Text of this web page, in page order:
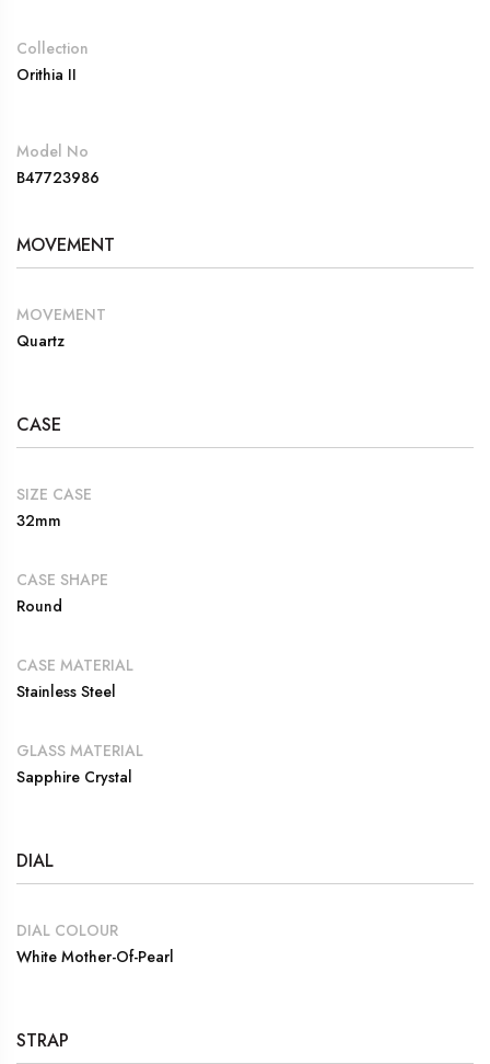
Collection
Orithia II
Model No
B47723986
MOVEMENT
MOVEMENT
Quartz
CASE
SIZE CASE
32mm
CASE SHAPE
Round
CASE MATERIAL
Stainless Steel
GLASS MATERIAL
Sapphire Crystal
DIAL
DIAL COLOUR
White Mother-Of-Pearl
STRAP